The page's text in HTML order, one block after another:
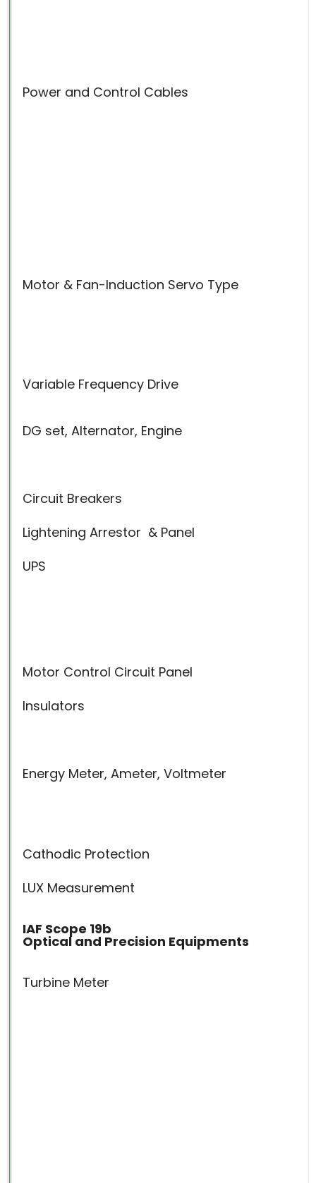
Power and Control Cables
Motor & Fan-Induction Servo Type
Variable Frequency Drive
DG set, Alternator, Engine
Circuit Breakers
Lightening Arrestor & Panel
UPS
Motor Control Circuit Panel
Insulators
Energy Meter, Ameter, Voltmeter
Cathodic Protection
LUX Measurement
IAF Scope 19b
Optical and Precision Equipments
Turbine Meter